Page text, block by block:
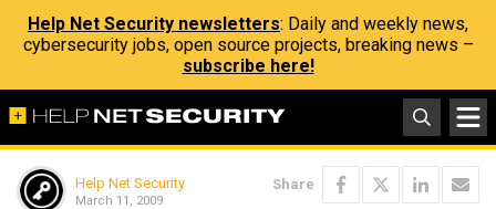
Help Net Security newsletters: Daily and weekly news,
cybersecurity jobs, open source projects, breaking news –
subscribe here!
Help Net Security
March 11, 2009
Share